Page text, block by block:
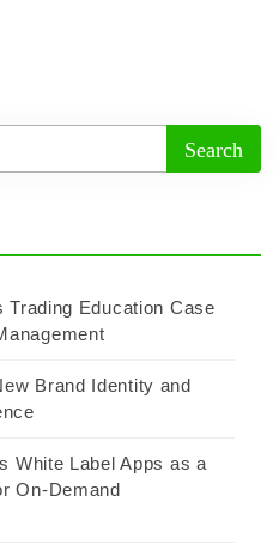
Education Case
Brand Identity and
White Label Apps as a
On-Demand